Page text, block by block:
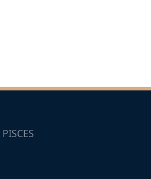
PISCES